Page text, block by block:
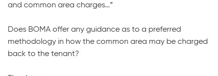
and common area charges…”
Does BOMA offer any guidance as to a preferred
methodology in how the common area may be charged
back to the tenant?